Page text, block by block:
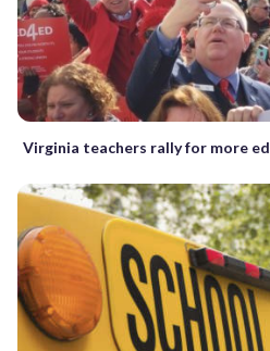
Virginia teachers rally for more